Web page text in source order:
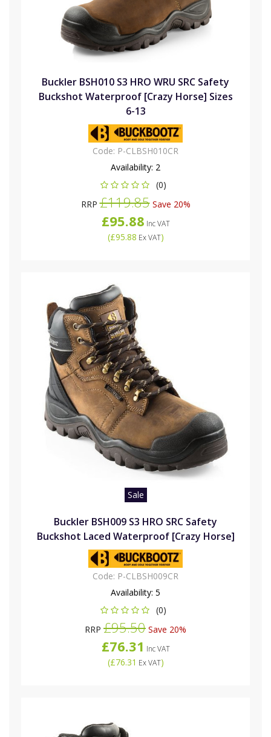
Buckler BSH010 S3 HRO WRU SRC Safety
Buckshot Waterproof [Crazy Horse] Sizes
6-13
Code: P-CLBSH010CR
Availability: 2
(0)
RRP£119.85Save 20%
£95.88 Inc VAT
(£95.88 Ex VAT)
Sale
Buckler BSH009 S3 HRO SRC Safety
Buckshot Laced Waterproof [Crazy Horse]
Code: P-CLBSH009CR
Availability: 5
(0)
RRP £95.50 Save 20%
£76.31 Inc VAT
(£76.31 Ex VAT)